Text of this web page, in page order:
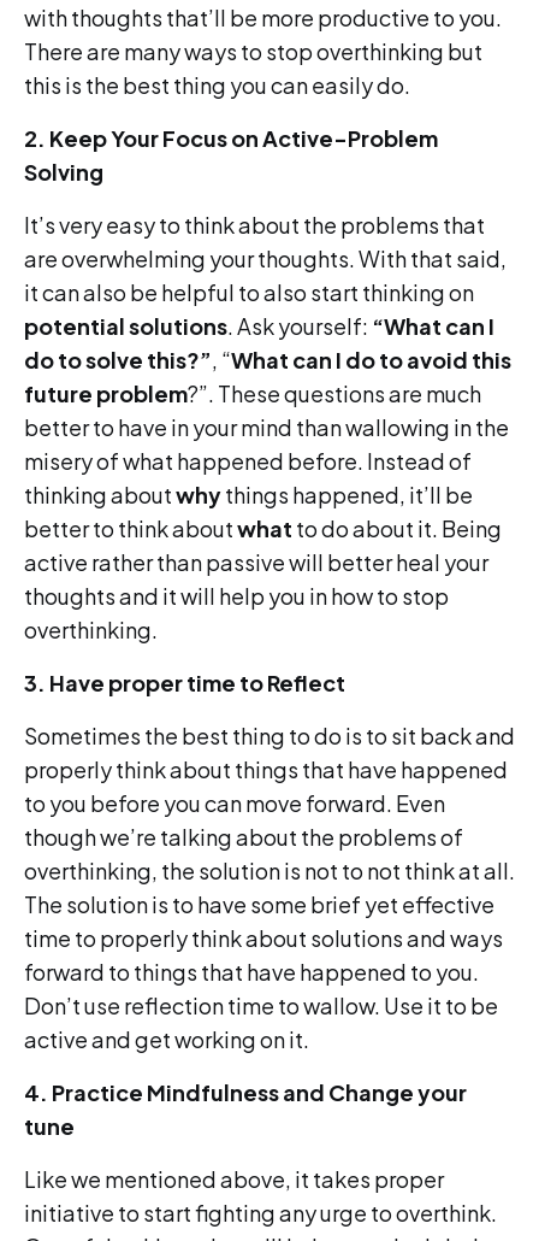
with thoughts that’ll be more productive to you.
There are many ways to stop overthinking but
this is the best thing you can easily do.
2. Keep Your Focus on Active-Problem
Solving
It’s very easy to think about the problems that
are overwhelming your thoughts. With that said,
it can also be helpful to also start thinking on
potential solutions. Ask yourself: “What can I
do to solve this?”, “What can I do to avoid this
future problem?”. These questions are much
better to have in your mind than wallowing in the
misery of what happened before. Instead of
thinking aboutwhythings happened, it’ll be
better to think aboutwhat to do about it. Being
active rather than passive will better heal your
thoughts and it will help you in how to stop
overthinking.
3. Have proper time to Reflect
Sometimes the best thing to do is to sit back and
properly think about things that have happened
to you before you can move forward. Even
though we’re talking about the problems of
overthinking, the solution is not to not think at all.
The solution is to have some brief yet effective
time to properly think about solutions and ways
forward to things that have happened to you.
Don’t use reflection time to wallow. Use it to be
active and get working on it.
4. Practice Mindfulness and Change your
tune
Like we mentioned above, it takes proper
initiative to start fighting any urge to overthink.